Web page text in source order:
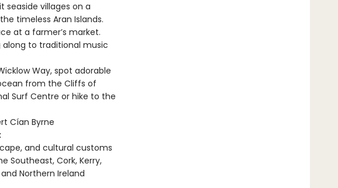
seaside villages on a
timeless Aran Islands.
at a farmer’s market.
along to traditional music
Way, spot adorable
from the Cliffs of
Surf Centre or hike to the
Cían Byrne
and cultural customs
Southeast, Cork, Kerry,
Northern Ireland